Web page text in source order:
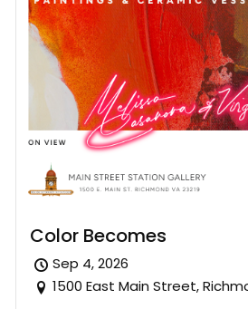
Color Becomes
Sep 4, 2026
1500 East Main Street,